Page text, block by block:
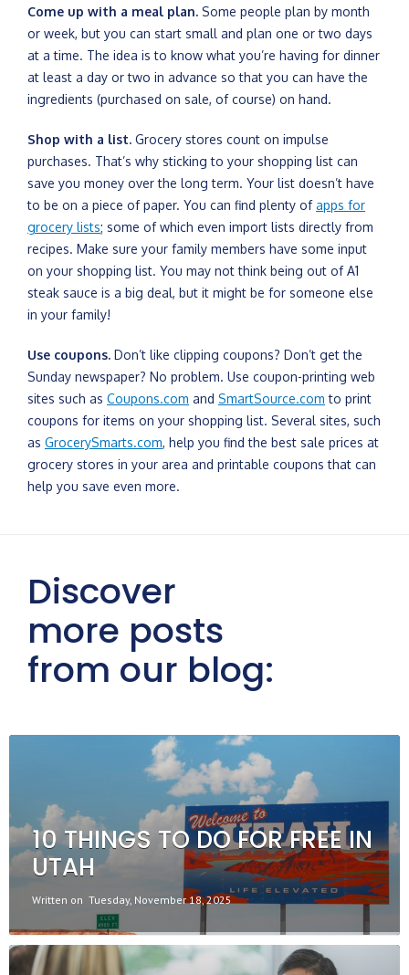
Come up with a meal plan. Some people plan by month
or week, but you can start small and plan one or two days
at a time. The idea is to know what you’re having for dinner
at least a day or two in advance so that you can have the
ingredients (purchased on sale, of course) on hand.
Shop with a list. Grocery stores count on impulse
purchases. That’s why sticking to your shopping list can
save you money over the long term. Your list doesn’t have
to be on a piece of paper. You can find plenty ofapps for
grocery lists; some of which even import lists directly from
recipes. Make sure your family members have some input
on your shopping list. You may not think being out of A1
steak sauce is a big deal, but it might be for someone else
in your family!
Use coupons. Don’t like clipping coupons? Don’t get the
Sunday newspaper? No problem. Use coupon-printing web
sites such as Coupons.com and SmartSource.com to print
coupons for items on your shopping list. Several sites, such
as GrocerySmarts.com, help you find the best sale prices at
grocery stores in your area and printable coupons that can
help you save even more.
Discover
more posts
from our blog:
10 THINGS TO DO FOR FREE IN
UTAH
Written on Tuesday, November 18, 2025